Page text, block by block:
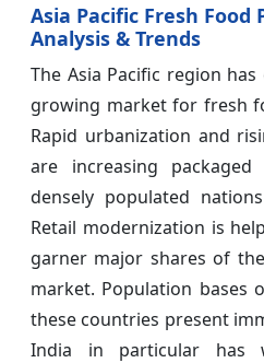
Asia Pacific Fresh
Analysis & Trends
The Asia Pacific region
growing market for fresh
Rapid urbanization and
are increasing
densely populated
Retail modernization is
garner major shares of
market. Population bases
these countries present
India in particular has